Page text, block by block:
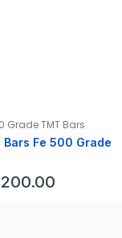
Grade TMT Bars
Fe 500 Grade